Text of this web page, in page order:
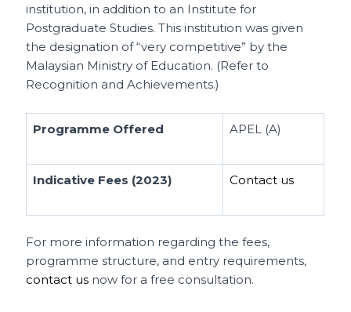
institution, in addition to an Institute for
Postgraduate Studies. This institution was given
the designation of “very competitive” by the
Malaysian Ministry of Education. (Refer to
Recognition and Achievements.)
Programme Offered APEL (A)
Indicative Fees (2023) Contact us
For more information regarding the fees,
programme structure, and entry requirements,
contact us now for a free consultation.